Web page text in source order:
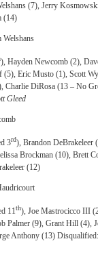
(7), Jerry
(14)
), Hayden Newcomb (2),
Eric Musto (1), Scott
DiRosa (13 – No
Gleed
3rd), Brandon
Brockman (10), Brett
(12)
11th), Joe Mastrocicco III
(9), Grant Hill (4),
Anthony (13)